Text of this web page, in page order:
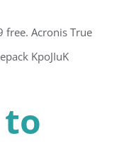
free. Acronis True
KpoJIuK